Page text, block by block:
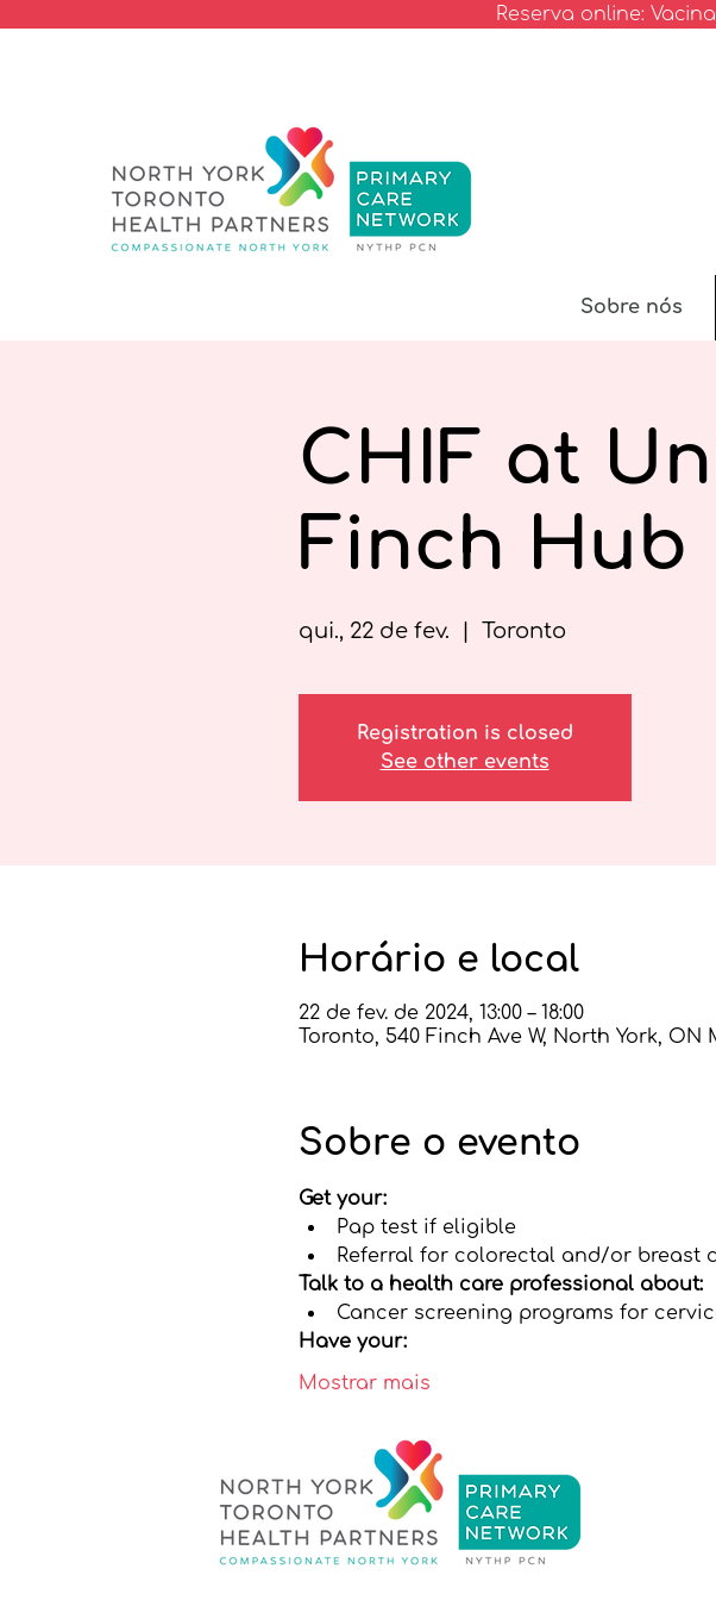
Reserva online:
Sobre nós
CHIF at
Finch Hub
qui., 22 de fev. Toronto
Registration is closed
See other events
Horário e local
22 de fev. de 2024, 13:00 – 18:00
Toronto, 540 Finch Ave W, North York, ON
Sobre o evento
Get your:
Pap test if eligible
Referral for colorectal and/or breast
Talk to a health care professional about:
Cancer screening programs for
Have your:
Mostrar mais